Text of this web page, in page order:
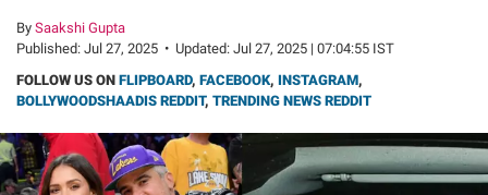
By Saakshi Gupta
Published: Jul 27, 2025 • Updated: Jul 27, 2025 | 07:04:55 IST
FOLLOW US ON FLIPBOARD, FACEBOOK, INSTAGRAM,
BOLLYWOODSHAADIS REDDIT, TRENDING NEWS REDDIT